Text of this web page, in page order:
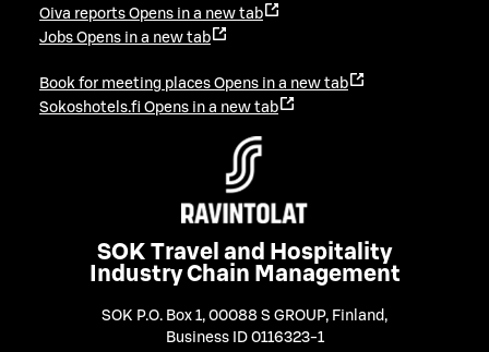
Oiva reports Opens in a new tab
Jobs Opens in a new tab
Book for meeting places Opens in a new tab
Sokoshotels.fi Opens in a new tab
SOK Travel and Hospitality
Industry Chain Management
SOK P.O. Box 1, 00088 S GROUP, Finland ,
Business ID 0116323-1